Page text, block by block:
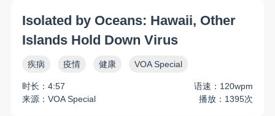
Isolated by Oceans: Hawaii, Other
Islands Hold Down Virus
疾病 疫情 健康 VOA Special
时长：4:57
语速：120wpm
来源：VOA Special
播放：1395次